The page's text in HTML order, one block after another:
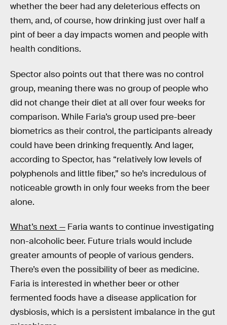
whether the beer had any deleterious effects on
them, and, of course, how drinking just over half a
pint of beer a day impacts women and people with
health conditions.
Spector also points out that there was no control
group, meaning there was no group of people who
did not change their diet at all over four weeks for
comparison. While Faria’s group used pre-beer
biometrics as their control, the participants already
could have been drinking frequently. And lager,
according to Spector, has “relatively low levels of
polyphenols and little fiber,” so he’s incredulous of
noticeable growth in only four weeks from the beer
alone.
What’s next — Faria wants to continue investigating
non-alcoholic beer. Future trials would include
greater amounts of people of various genders.
There’s even the possibility of beer as medicine.
Faria is interested in whether beer or other
fermented foods have a disease application for
dysbiosis, which is a persistent imbalance in the gut